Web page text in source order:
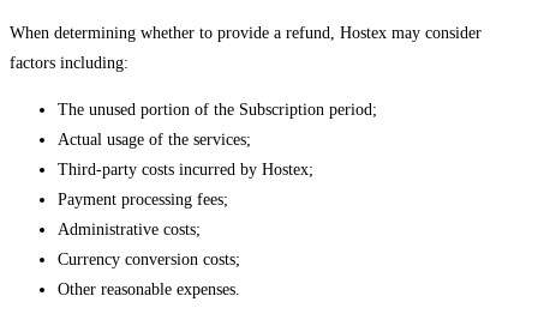
When determining whether to provide a refund, Hostex may consider
factors including:
The unused portion of the Subscription period;
Actual usage of the services;
Third-party costs incurred by Hostex;
Payment processing fees;
Administrative costs;
Currency conversion costs;
Other reasonable expenses.